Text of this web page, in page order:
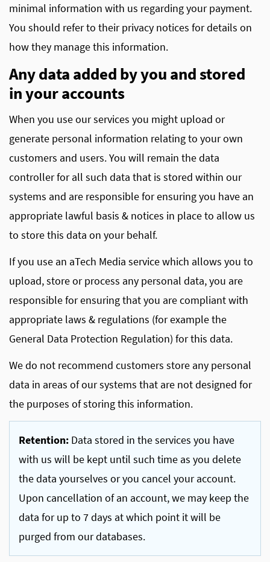
minimal information with us regarding your payment.
You should refer to their privacy notices for details on
how they manage this information.
Any data added by you and stored
in your accounts
When you use our services you might upload or
generate personal information relating to your own
customers and users. You will remain the data
controller for all such data that is stored within our
systems and are responsible for ensuring you have an
appropriate lawful basis & notices in place to allow us
to store this data on your behalf.
If you use an aTech Media service which allows you to
upload, store or process any personal data, you are
responsible for ensuring that you are compliant with
appropriate laws & regulations (for example the
General Data Protection Regulation) for this data.
We do not recommend customers store any personal
data in areas of our systems that are not designed for
the purposes of storing this information.
Retention: Data stored in the services you have
with us will be kept until such time as you delete
the data yourselves or you cancel your account.
Upon cancellation of an account, we may keep the
data for up to 7 days at which point it will be
purged from our databases.